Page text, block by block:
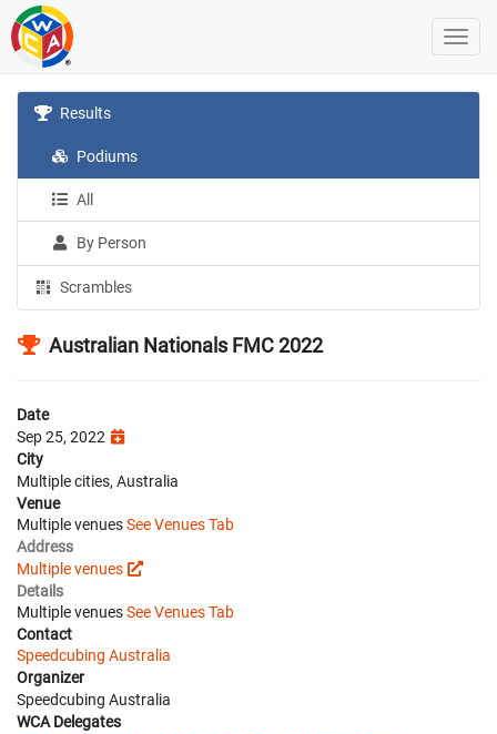
Results
Podiums
All
By Person
Scrambles
Australian Nationals FMC 2022
Date
Sep 25, 2022
City
Multiple cities, Australia
Venue
Multiple venuesSee Venues Tab
Address
Multiple venues
Details
Multiple venuesSee Venues Tab
Contact
Speedcubing Australia
Organizer
Speedcubing Australia
WCA Delegates